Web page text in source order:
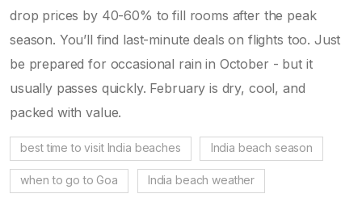
drop prices by 40-60% to fill rooms after the peak
season. You’ll find last-minute deals on flights too. Just
be prepared for occasional rain in October - but it
usually passes quickly. February is dry, cool, and
packed with value.
best time to visit India beaches India beach season
when to go to Goa India beach weather